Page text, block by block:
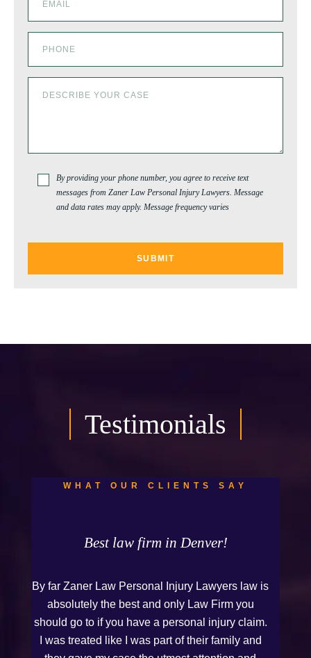
By providing your phone number, you agree to receive text
messages from Zaner Law Personal Injury Lawyers. Message
and data rates may apply. Message frequency varies
Testimonials
WHAT OUR CLIENTS SAY
Best law firm in Denver!
By far Zaner Law Personal Injury Lawyers law is
absolutely the best and only Law Firm you
should go to if you have a personal injury claim.
I was treated like I was part of their family and